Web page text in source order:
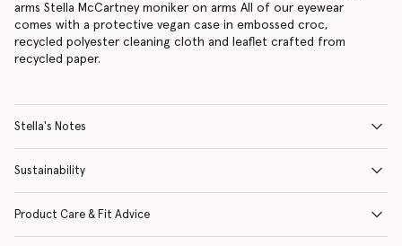
arms Stella McCartney moniker on arms All of our eyewear
comes with a protective vegan case in embossed croc,
recycled polyester cleaning cloth and leaflet crafted from
recycled paper.
Stella's Notes
Sustainability
Product Care & Fit Advice